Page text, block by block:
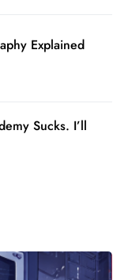
Explained
Sucks. I’ll